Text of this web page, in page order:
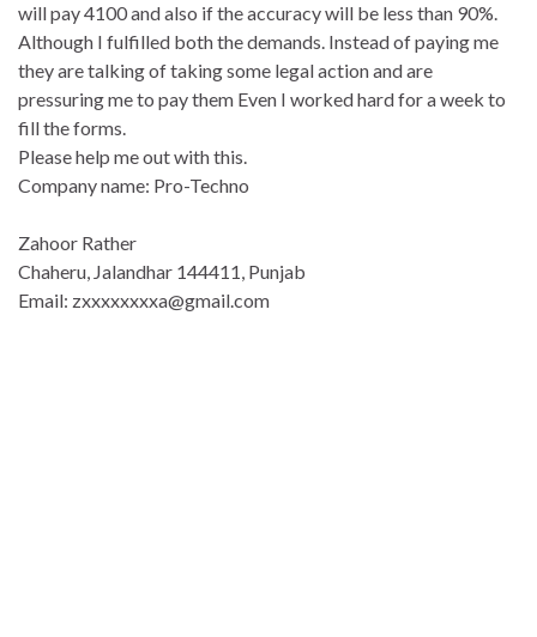
will pay 4100 and also if the accuracy will be less than 90%.
Although I fulfilled both the demands. Instead of paying me
they are talking of taking some legal action and are
pressuring me to pay them Even I worked hard for a week to
fill the forms.
Please help me out with this.
Company name: Pro-Techno
Zahoor Rather
Chaheru, Jalandhar 144411, Punjab
Email: zxxxxxxxxa@gmail.com